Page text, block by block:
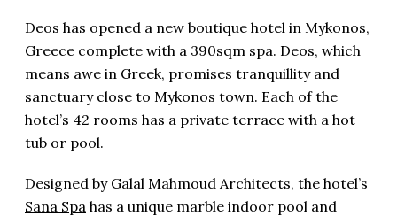
Deos has opened a new boutique hotel in Mykonos,
Greece complete with a 390sqm spa. Deos, which
means awe in Greek, promises tranquillity and
sanctuary close to Mykonos town. Each of the
hotel’s 42 rooms has a private terrace with a hot
tub or pool.
Designed by Galal Mahmoud Architects, the hotel’s
Sana Spa has a unique marble indoor pool and